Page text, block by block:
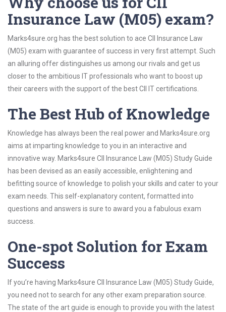
Insurance Law (M05) exam?
Marks4sure.org has the best solution to ace CII Insurance Law
(M05) exam with guarantee of success in very first attempt. Such
an alluring offer distinguishes us among our rivals and get us
closer to the ambitious IT professionals who want to boost up
their careers with the support of the best CII IT certifications.
The Best Hub of Knowledge
Knowledge has always been the real power and Marks4sure.org
aims at imparting knowledge to you in an interactive and
innovative way. Marks4sure CII Insurance Law (M05) Study Guide
has been devised as an easily accessible, enlightening and
befitting source of knowledge to polish your skills and cater to your
exam needs. This self-explanatory content, formatted into
questions and answers is sure to award you a fabulous exam
success.
One-spot Solution for Exam
Success
If you’re having Marks4sure CII Insurance Law (M05) Study Guide,
you need not to search for any other exam preparation source.
The state of the art guide is enough to provide you with the latest